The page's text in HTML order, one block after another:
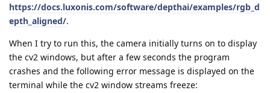
https://docs.luxonis.com/software/depthai/examples/rgb_d
epth_aligned/.
When I try to run this, the camera initially turns on to display
the cv2 windows, but after a few seconds the program
crashes and the following error message is displayed on the
terminal while the cv2 window streams freeze: